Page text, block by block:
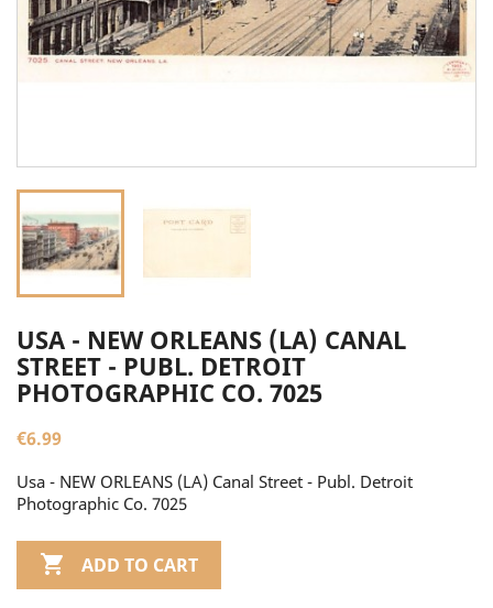
USA - NEW ORLEANS (LA) CANAL
STREET - PUBL. DETROIT
PHOTOGRAPHIC CO. 7025
€6.99
Usa - NEW ORLEANS (LA) Canal Street - Publ. Detroit
Photographic Co. 7025
 ADD TO CART